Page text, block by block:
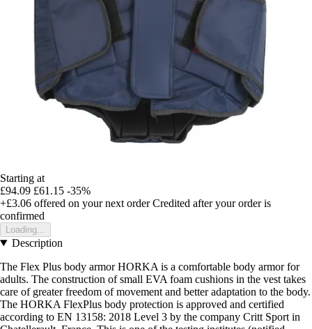
Starting at
£94.09 £61.15 -35%
+£3.06 offered on your next order Credited after your order is
confirmed
Loading...
Description
The Flex Plus body armor HORKA is a comfortable body armor for
adults. The construction of small EVA foam cushions in the vest takes
care of greater freedom of movement and better adaptation to the body.
The HORKA FlexPlus body protection is approved and certified
according to EN 13158: 2018 Level 3 by the company Critt Sport in